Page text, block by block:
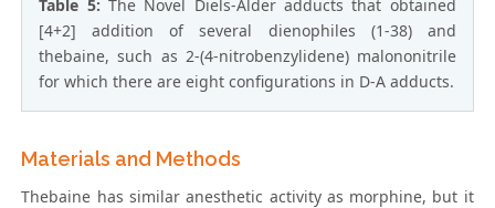
Table 5:The Novel Diels-Alder adducts that obtained
[4+2] addition of several dienophiles (1-38) and
thebaine, such as 2-(4-nitrobenzylidene) malononitrile
for which there are eight configurations in D-A adducts.
Materials and Methods
Thebaine has similar anesthetic activity as morphine, but it